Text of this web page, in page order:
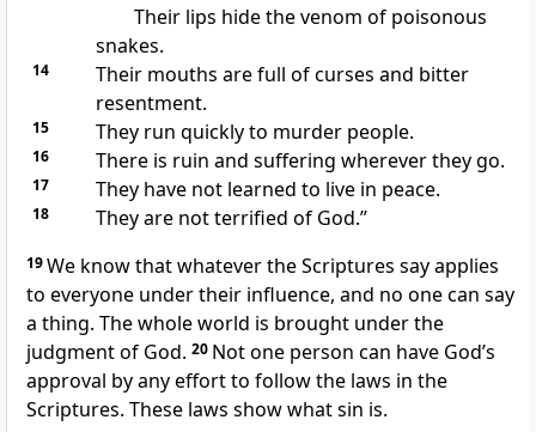
Their lips hide the venom of poisonous
snakes.
14
Their mouths are full of curses and bitter
resentment.
15 They run quickly to murder people.
16 There is ruin and suffering wherever they go.
17 They have not learned to live in peace.
18 They are not terrified of God.”
19We know that whatever the Scriptures say applies
to everyone under their influence, and no one can say
a thing. The whole world is brought under the
judgment of God. 20 Not one person can have God’s
approval by any effort to follow the laws in the
Scriptures. These laws show what sin is.